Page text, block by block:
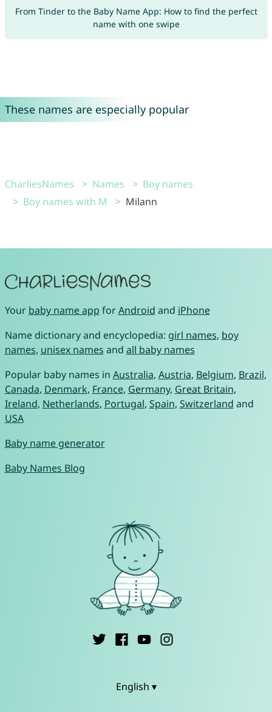
From Tinder to the Baby Name App: How to find the perfect
name with one swipe
These names are especially popular
CharliesNames Names
Boy names
Boy names with M
Milann
Your baby name app forAndroid and iPhone
Name dictionary and encyclopedia: girl names, boy
names, unisex names and all baby names
Popular baby names in Australia, Austria, Belgium, Brazil,
Canada, Denmark, France, Germany, Great Britain,
Ireland, Netherlands, Portugal, Spain, Switzerland and
USA
Baby name generator
Baby Names Blog
English ▾